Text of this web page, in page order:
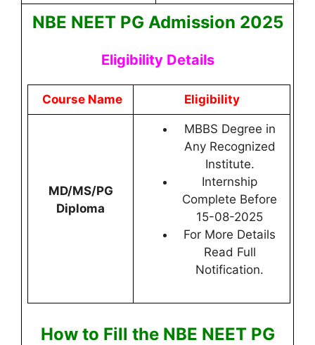
NBE NEET PG Admission 2025
Eligibility Details
Course Name Eligibility
MD/MS/PG
Diploma
MBBS Degree in
Any Recognized
Institute.
Internship
Complete Before
15-08-2025
For More Details
Read Full
Notification.
How to Fill the NBE NEET PG